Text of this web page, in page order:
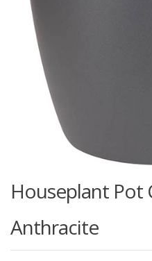
Houseplant Pot
Anthracite